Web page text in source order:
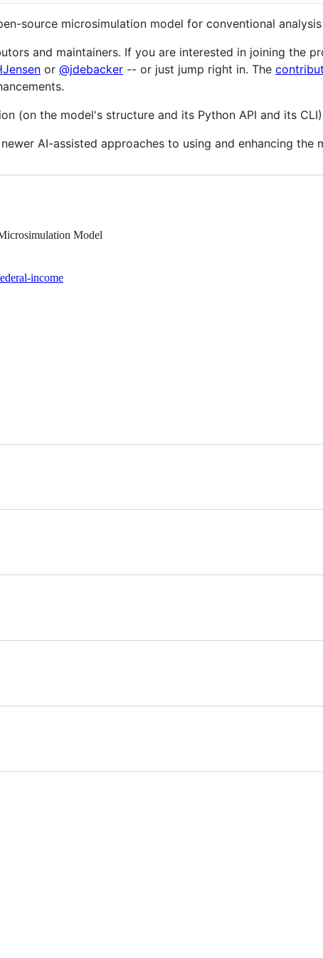
source microsimulation model for conventional
and maintainers. If you are interested in joining the
or @jdebacker -- or just jump right in. The
(on the model's structure and its Python API and its
AI-assisted approaches to using and enhancing the
Model
income